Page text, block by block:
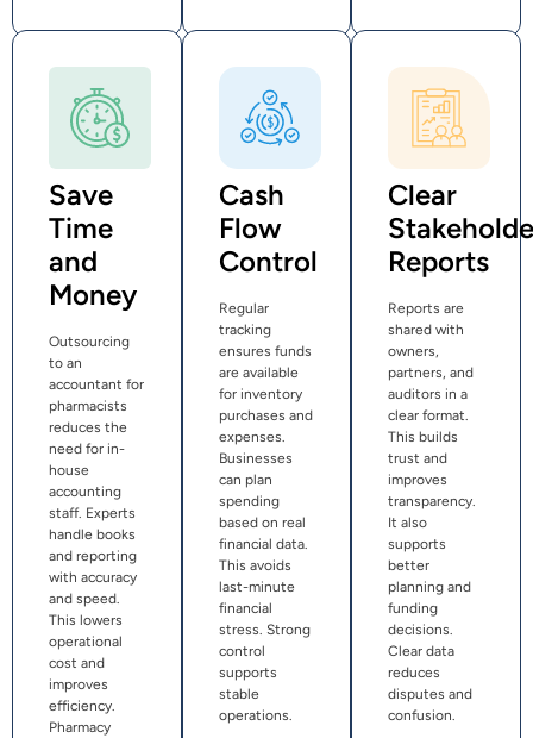
Save
Time
and
Money
Outsourcing
to an
accountant for
pharmacists
reduces the
need for in-
house
accounting
staff. Experts
handle books
and reporting
with accuracy
and speed.
This lowers
operational
cost and
improves
efficiency.
Pharmacy
Cash
Flow
Control
Regular
tracking
ensures funds
are available
for inventory
purchases and
expenses.
Businesses
can plan
spending
based on real
financial data.
This avoids
last-minute
financial
stress. Strong
control
supports
stable
operations.
Clear
Reports
Reports are
shared with
owners,
partners, and
auditors in a
clear format.
This builds
trust and
improves
transparency.
It also
supports
better
planning and
funding
decisions.
Clear data
reduces
disputes and
confusion.